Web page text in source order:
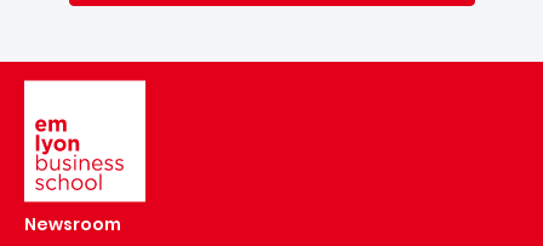
Newsroom